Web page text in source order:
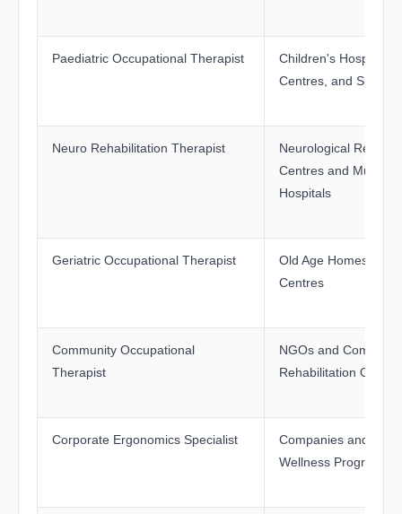
Paediatric Occupational Therapist
Children's Hospitals,
Centres, and Special
Neuro Rehabilitation Therapist
Neurological
Centres and
Hospitals
Geriatric Occupational Therapist
Old Age Homes and
Centres
Community Occupational
Therapist
NGOs and
Rehabilitation
Corporate Ergonomics Specialist
Companies and
Wellness